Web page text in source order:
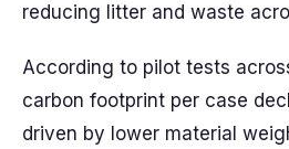
reducing litter and waste
According to pilot tests
carbon footprint per case
driven by lower material